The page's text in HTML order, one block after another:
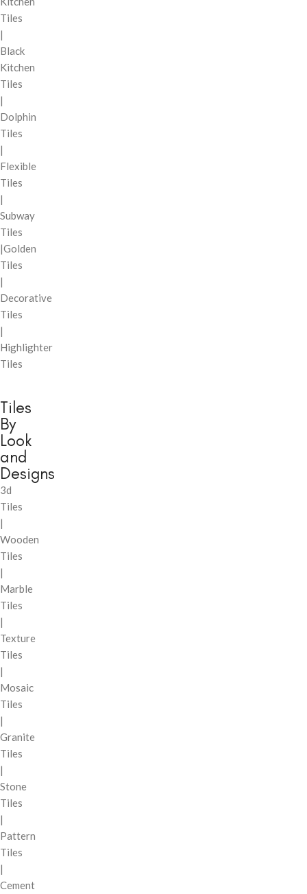
Tiles
|
Black
Kitchen
Tiles
|
Dolphin
Tiles
|
Flexible
Tiles
|
Subway
Tiles
|Golden
Tiles
|
Decorative
Tiles
|
Highlighter
Tiles
Tiles
By
Look
and
Designs
3d
Tiles
|
Wooden
Tiles
|
Marble
Tiles
|
Texture
Tiles
|
Mosaic
Tiles
|
Granite
Tiles
|
Stone
Tiles
|
Pattern
Tiles
|
Cement